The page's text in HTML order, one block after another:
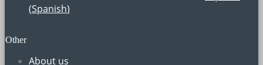
(Spanish)
Other
About us